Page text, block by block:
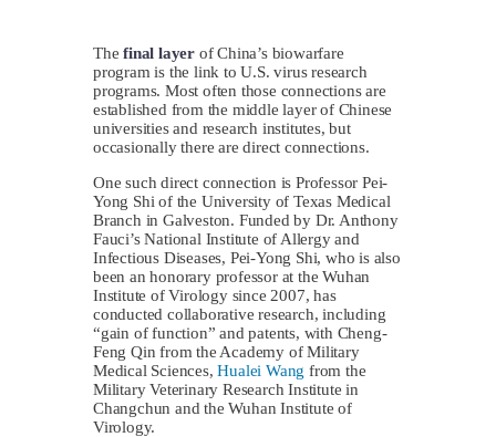
The final layer of China’s biowarfare
program is the link to U.S. virus research
programs. Most often those connections are
established from the middle layer of Chinese
universities and research institutes, but
occasionally there are direct connections.
One such direct connection is Professor Pei-
Yong Shi of the University of Texas Medical
Branch in Galveston. Funded by Dr. Anthony
Fauci’s National Institute of Allergy and
Infectious Diseases, Pei-Yong Shi, who is also
been an honorary professor at the Wuhan
Institute of Virology since 2007, has
conducted collaborative research, including
“gain of function” and patents, with Cheng-
Feng Qin from the Academy of Military
Medical Sciences,Hualei Wang from the
Military Veterinary Research Institute in
Changchun and the Wuhan Institute of
Virology.